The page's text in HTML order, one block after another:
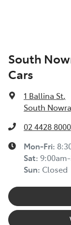
South
Cars
1 Ballina St,
South
02 4428 8000
Mon-Fri:
Sat:
Sun: Closed